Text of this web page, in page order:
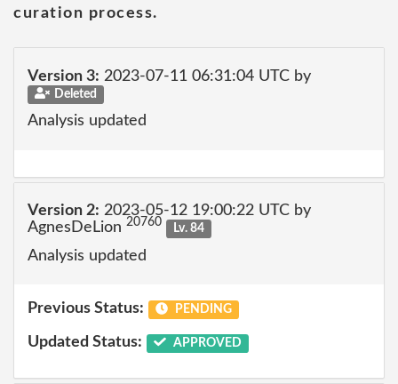
curation process.
Version 3: 2023-07-11 06:31:04 UTC by
Deleted
Analysis updated
Version 2: 2023-05-12 19:00:22 UTC by
AgnesDeLion 20760 Lv. 84
Analysis updated
Previous Status: PENDING
Updated Status: APPROVED